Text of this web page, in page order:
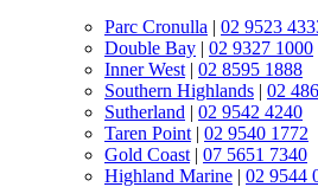
Parc Cronulla | 02 9523
Double Bay | 02 9327 1000
Inner West | 02 8595 1888
Southern Highlands | 02
Sutherland | 02 9542 4240
Taren Point | 02 9540 1772
Gold Coast | 07 5651 7340
Highland Marine | 02 9544